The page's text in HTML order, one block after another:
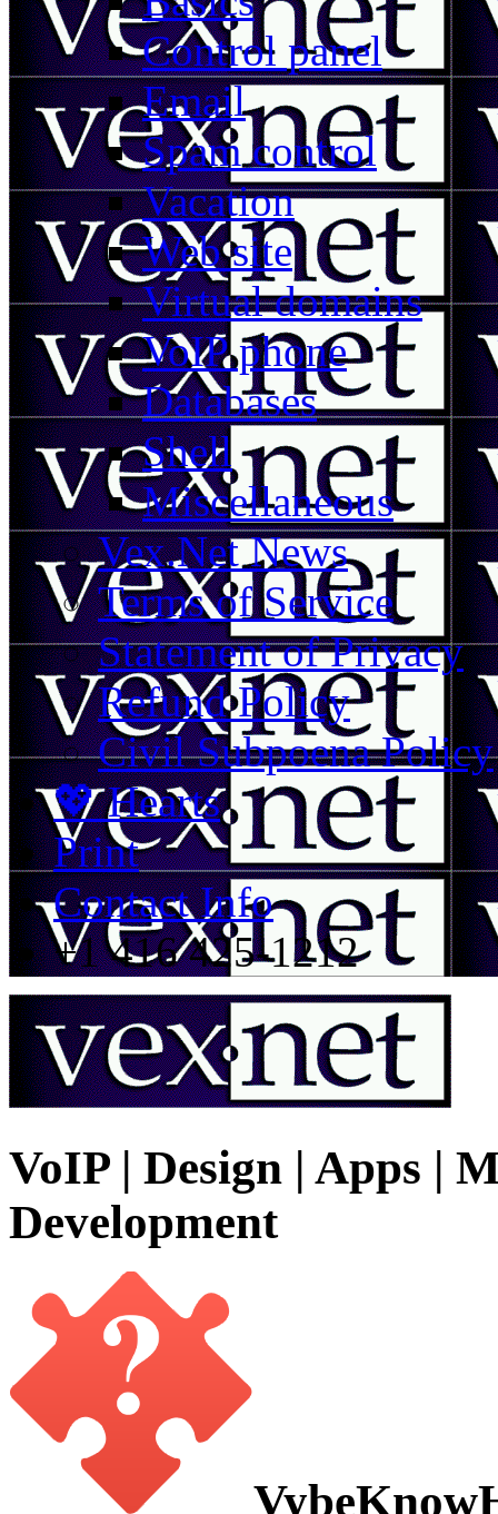
Control panel
Email
Spam control
Vacation
Web site
Virtual domains
VoIP phone
Databases
Shell
Miscellaneous
Vex.Net News
Terms of Service
Statement of Privacy
Refund Policy
Civil Subpoena Policy
💖 Hearts
Print
Contact Info
+1 416 425-1212
VoIP | Design | Apps |
Development